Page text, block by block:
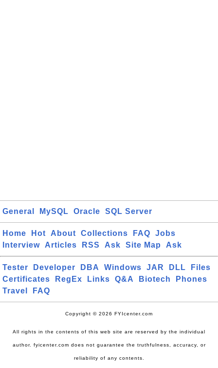
General MySQL Oracle SQL Server
Home Hot About Collections FAQ
Jobs
Interview
Articles RSS Ask Site Map Ask
Tester Developer DBA Windows JAR DLL
Files
Certificates
RegEx Links Q&A Biotech
Phones
Travel
FAQ
Copyright © 2026 FYIcenter.com
All rights in the contents of this web site are reserved by the individual
author. fyicenter.com does not guarantee the truthfulness, accuracy, or
reliability of any contents.